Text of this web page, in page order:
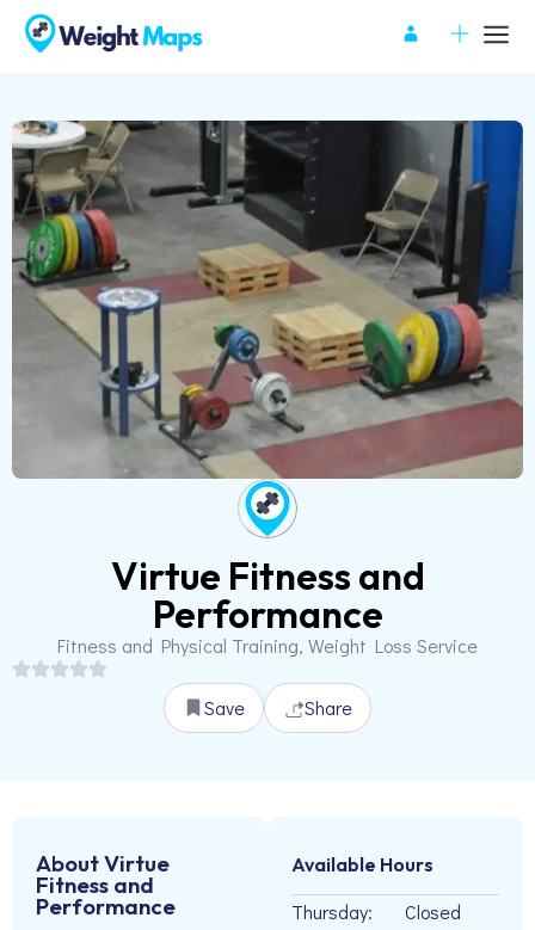
Virtue Fitness and
Performance
Fitness and Physical Training, Weight Loss Service
Save Share
About Virtue
Fitness and
Performance
Available Hours
Thursday:
Closed